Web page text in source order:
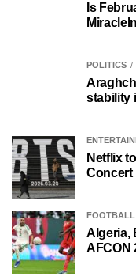
Is
POLITICS
stability
Netflix
Concert
FOOTBALL
Algeria,
AFCON